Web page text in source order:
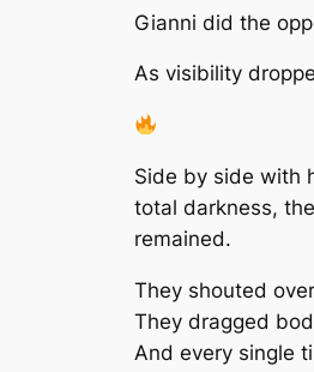
Gianni did the
As visibility
Side by side with
total darkness,
remained.
They shouted
They dragged
And every single